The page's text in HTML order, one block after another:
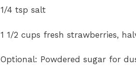
1/4 tsp salt
1 1/2 cups fresh strawberries,
Optional: Powdered sugar for